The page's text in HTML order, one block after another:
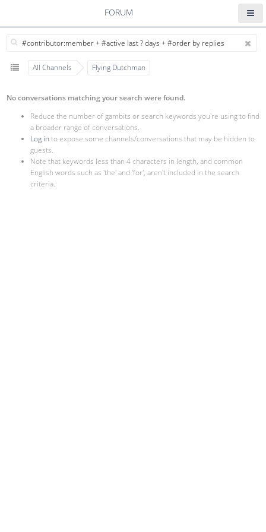
FORUM
All Channels Flying Dutchman
No conversations matching your search were found.
Reduce the number of gambits or search keywords you're using to find
a broader range of conversations.
Log in to expose some channels/conversations that may be hidden to
guests.
Note that keywords less than 4 characters in length, and common
English words such as 'the' and 'for', aren't included in the search
criteria.